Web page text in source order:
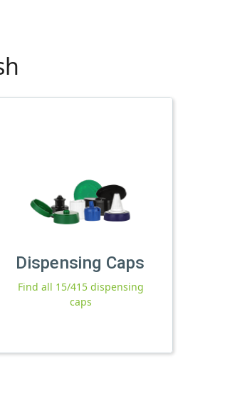
Dispensing Caps
Find all 15/415 dispensing
caps